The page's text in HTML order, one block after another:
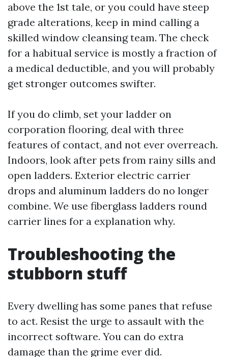
above the 1st tale, or you could have steep
grade alterations, keep in mind calling a
skilled window cleansing team. The check
for a habitual service is mostly a fraction of
a medical deductible, and you will probably
get stronger outcomes swifter.
If you do climb, set your ladder on
corporation flooring, deal with three
features of contact, and not ever overreach.
Indoors, look after pets from rainy sills and
open ladders. Exterior electric carrier
drops and aluminum ladders do no longer
combine. We use fiberglass ladders round
carrier lines for a explanation why.
Troubleshooting the
stubborn stuff
Every dwelling has some panes that refuse
to act. Resist the urge to assault with the
incorrect software. You can do extra
damage than the grime ever did.